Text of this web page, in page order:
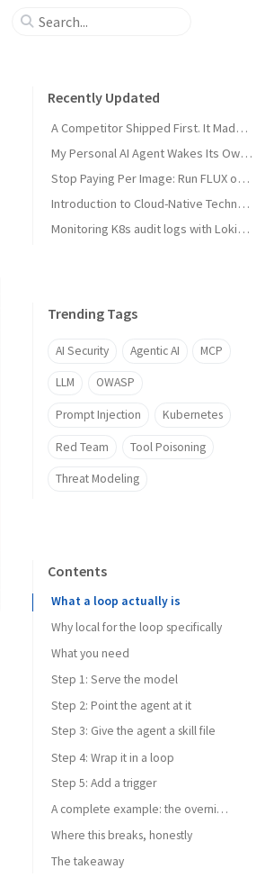
Recently Updated
A Competitor Shipped First. It Made My Product Better.
My Personal AI Agent Wakes Its Own GPU When It Needs the Power
Stop Paying Per Image: Run FLUX on a GPU You Already Own
Introduction to Cloud-Native Technology
Monitoring K8s audit logs with Loki, Grafana & Prometheus
Trending Tags
AI Security Agentic AI MCP
LLM OWASP
Prompt Injection Kubernetes
Red Team Tool Poisoning
Threat Modeling
Contents
What a loop actually is
Why local for the loop specifically
What you need
Step 1: Serve the model
Step 2: Point the agent at it
Step 3: Give the agent a skill file
Step 4: Wrap it in a loop
Step 5: Add a trigger
A complete example: the overnight test-coverage loop
Where this breaks, honestly
The takeaway